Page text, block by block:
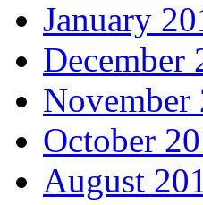
January
December
November
October
August